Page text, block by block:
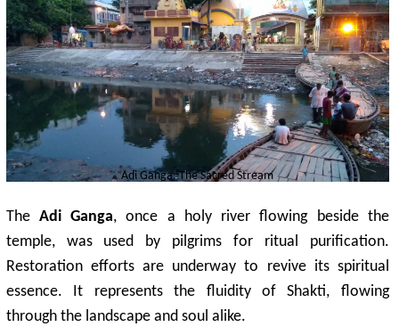
Adi Ganga: The Sacred Stream
The Adi Ganga, once a holy river flowing beside the
temple, was used by pilgrims for ritual purification.
Restoration efforts are underway to revive its spiritual
essence. It represents the fluidity of Shakti, flowing
through the landscape and soul alike.